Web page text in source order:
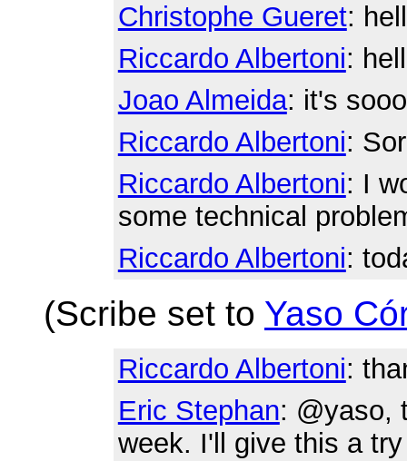
Christophe Gueret:
Riccardo Albertoni:
Joao Almeida: it's
Riccardo Albertoni:
Riccardo Albertoni: I
some technical
Riccardo Albertoni:
(Scribe set to Yaso
Riccardo Albertoni:
Eric Stephan: @yaso,
week. I'll give this a